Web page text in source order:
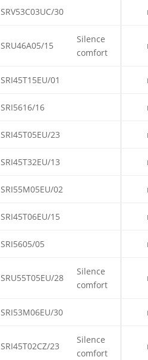
SRV53C03UC/30
SRU46A05/15
Silence
comfort
SRI45T15EU/01
SRI5616/16
SRI45T05EU/23
SRI45T32EU/13
SRI55M05EU/02
SRI45T06EU/15
SRI5605/05
SRU55T05EU/28
Silence
comfort
SRI53M06EU/30
SRI45T02CZ/23
Silence
comfort